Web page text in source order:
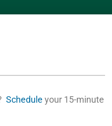
Schedule your 15-minute